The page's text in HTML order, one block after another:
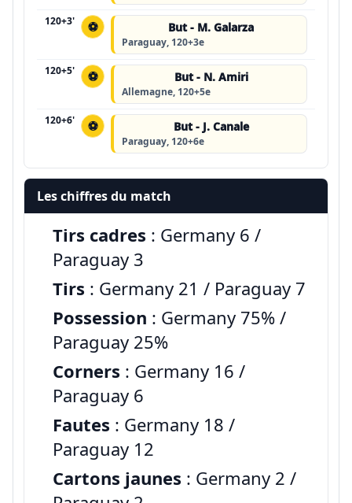
120+3' ⚽ But - M. Galarza
Paraguay, 120+3e
120+5' ⚽ But - N. Amiri
Allemagne, 120+5e
120+6' ⚽ But - J. Canale
Paraguay, 120+6e
Les chiffres du match
Tirs cadres : Germany 6 /
Paraguay 3
Tirs : Germany 21 / Paraguay 7
Possession : Germany 75% /
Paraguay 25%
Corners : Germany 16 /
Paraguay 6
Fautes : Germany 18 /
Paraguay 12
Cartons jaunes : Germany 2 /